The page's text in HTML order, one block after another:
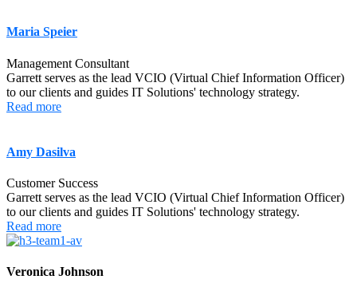
Maria Speier
Management Consultant
Garrett serves as the lead VCIO (Virtual Chief Information Officer)
to our clients and guides IT Solutions' technology strategy.
Read more
Amy Dasilva
Customer Success
Garrett serves as the lead VCIO (Virtual Chief Information Officer)
to our clients and guides IT Solutions' technology strategy.
Read more
Veronica Johnson